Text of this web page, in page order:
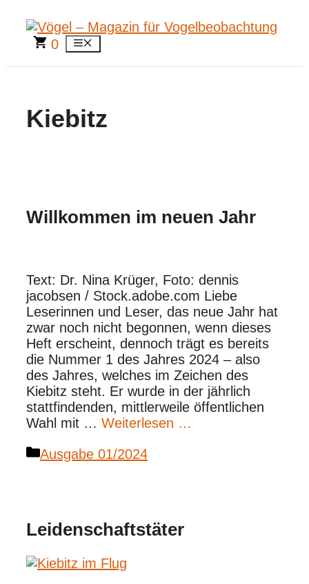
Inhalt
springen
0 Menü
Kiebitz
Willkommen im neuen Jahr
Text: Dr. Nina Krüger, Foto: dennis
jacobsen / Stock.adobe.com Liebe
Leserinnen und Leser, das neue Jahr hat
zwar noch nicht begonnen, wenn dieses
Heft erscheint, dennoch trägt es bereits
die Nummer 1 des Jahres 2024 – also
des Jahres, welches im Zeichen des
Kiebitz steht. Er wurde in der jährlich
stattfindenden, mittlerweile öffentlichen
Wahl mit … Weiterlesen …
Kategorien
Ausgabe 01/2024
Leidenschaftstäter